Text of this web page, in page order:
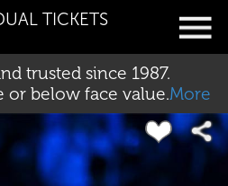
TICKETS
trusted since 1987.
or below face value.More